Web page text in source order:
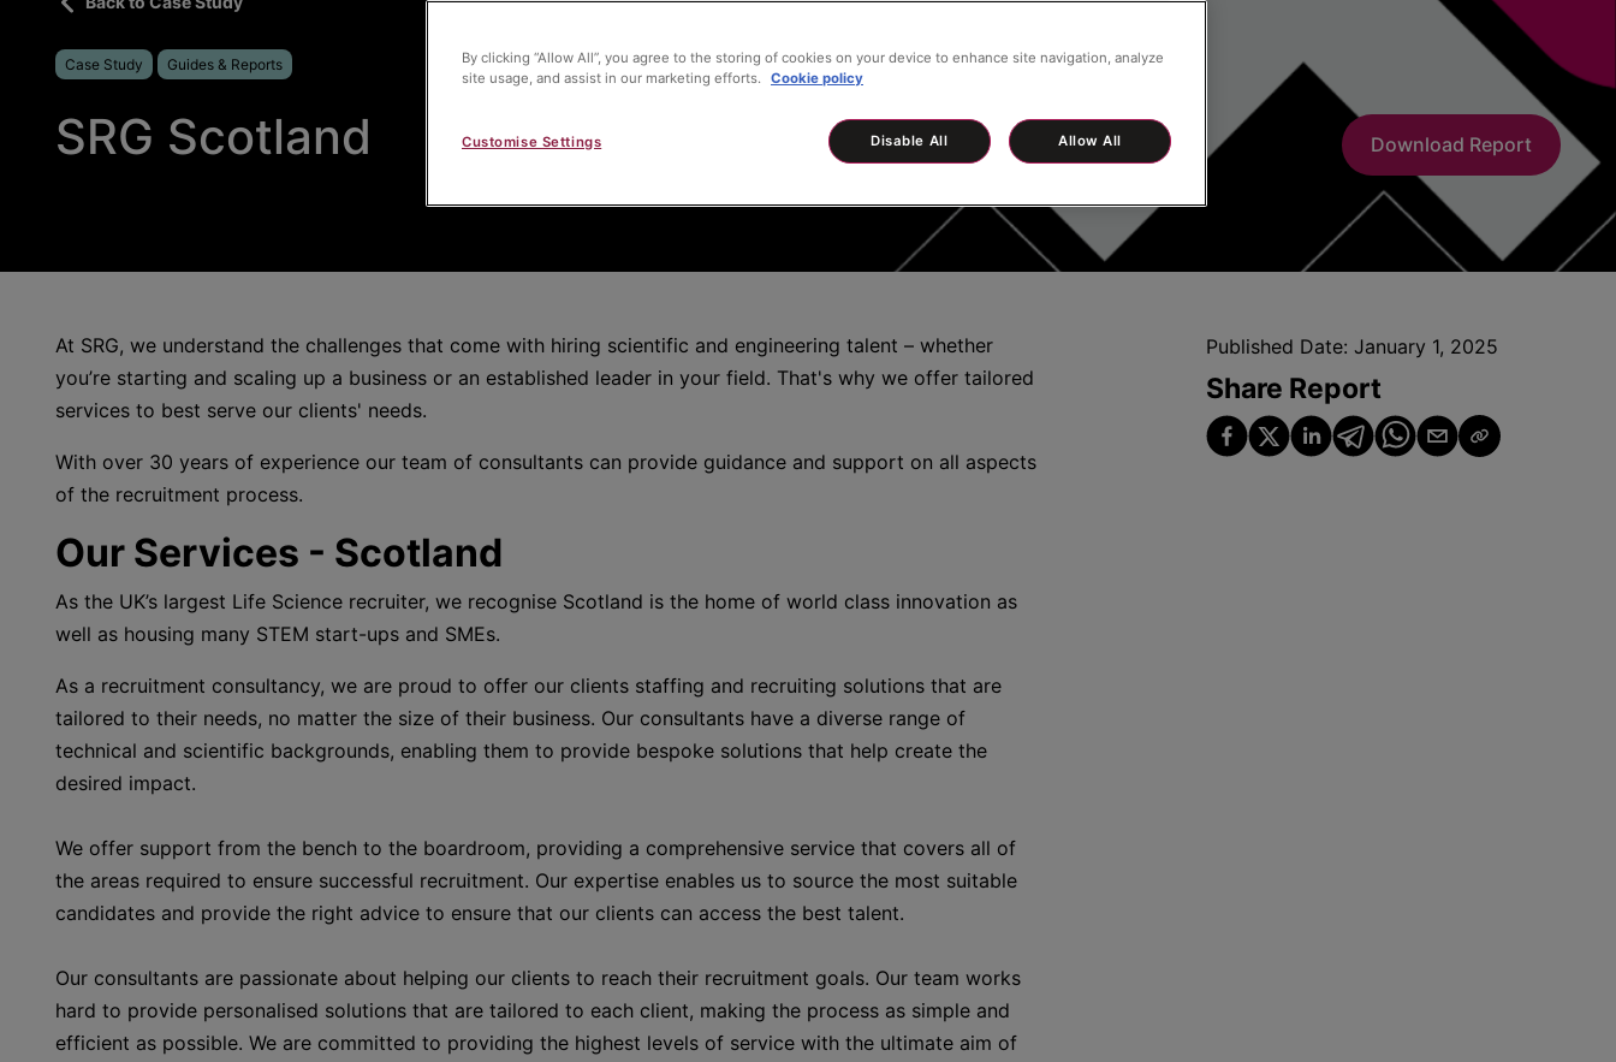
Case Study Guides & Reports
SRG Scotland Download Report
At SRG, we understand the challenges that come with hiring scientific and engineering talent – whether
you’re starting and scaling up a business or an established leader in your field. That's why we offer tailored
services to best serve our clients' needs.
With over 30 years of experience our team of consultants can provide guidance and support on all aspects
of the recruitment process.
Our Services - Scotland
As the UK’s largest Life Science recruiter, we recognise Scotland is the home of world class innovation as
well as housing many STEM start-ups and SMEs.
As a recruitment consultancy, we are proud to offer our clients staffing and recruiting solutions that are
tailored to their needs, no matter the size of their business. Our consultants have a diverse range of
technical and scientific backgrounds, enabling them to provide bespoke solutions that help create the
desired impact.
We offer support from the bench to the boardroom, providing a comprehensive service that covers all of
the areas required to ensure successful recruitment. Our expertise enables us to source the most suitable
candidates and provide the right advice to ensure that our clients can access the best talent.
Our consultants are passionate about helping our clients to reach their recruitment goals. Our team works
hard to provide personalised solutions that are tailored to each client, making the process as simple and
efficient as possible. We are committed to providing the highest levels of service with the ultimate aim of
Published Date:January 1, 2025
Share Report
By clicking “Allow All”, you agree to the storing of cookies on your device to enhance site navigation, analyze
site usage, and assist in our marketing efforts. Cookie policy
Disable All Allow All
Customise Settings